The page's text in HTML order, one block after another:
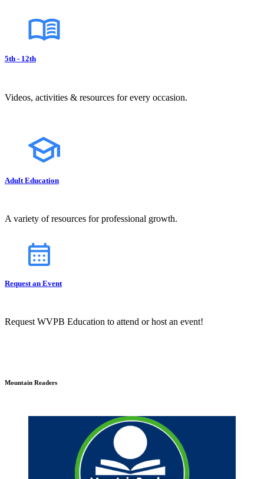
5th - 12th
Videos, activities & resources for every occasion.
Adult Education
A variety of resources for professional growth.
Request an Event
Request WVPB Education to attend or host an event!
Mountain Readers